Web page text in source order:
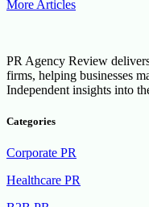
More Articles
PR Agency Review
firms, helping businesses
Independent insights into
Categories
Corporate PR
Healthcare PR